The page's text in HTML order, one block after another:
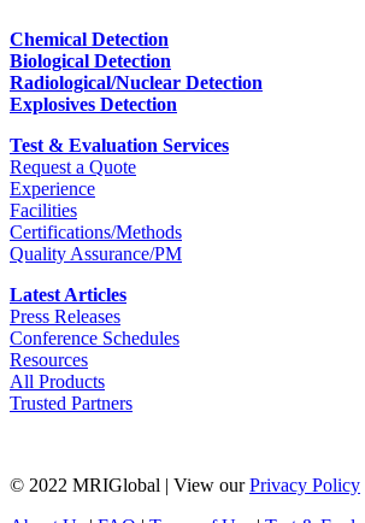
Chemical Detection
Biological Detection
Radiological/Nuclear Detection
Explosives Detection
Test & Evaluation Services
Request a Quote
Experience
Facilities
Certifications/Methods
Quality Assurance/PM
Latest Articles
Press Releases
Conference Schedules
Resources
All Products
Trusted Partners
© 2022 MRIGlobal
View ourPrivacy Policy